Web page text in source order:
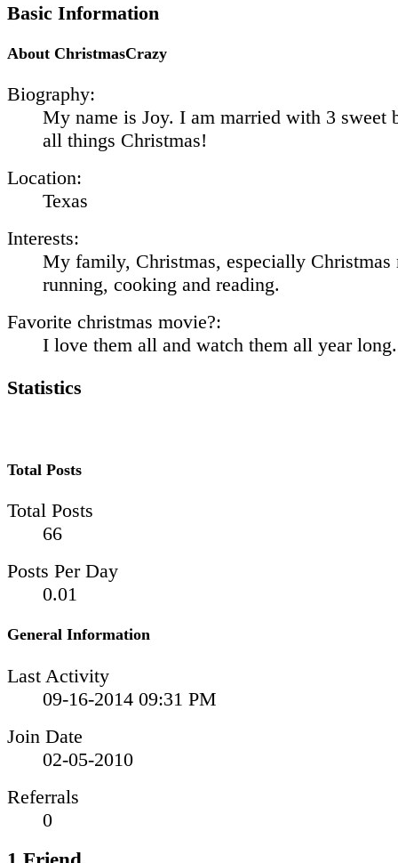
Basic Information
About ChristmasCrazy
Biography:
My name is Joy. I am married with 3 sweet
all things Christmas!
Location:
Texas
Interests:
My family, Christmas, especially Christmas
running, cooking and reading.
Favorite christmas movie?:
I love them all and watch them all year long.
Statistics
Total Posts
Total Posts
66
Posts Per Day
0.01
General Information
Last Activity
09-16-2014 09:31 PM
Join Date
02-05-2010
Referrals
0